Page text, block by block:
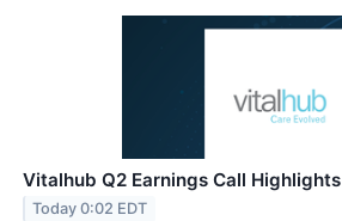
Vitalhub Q2 Earnings Call Highlights
Today 0:02 EDT